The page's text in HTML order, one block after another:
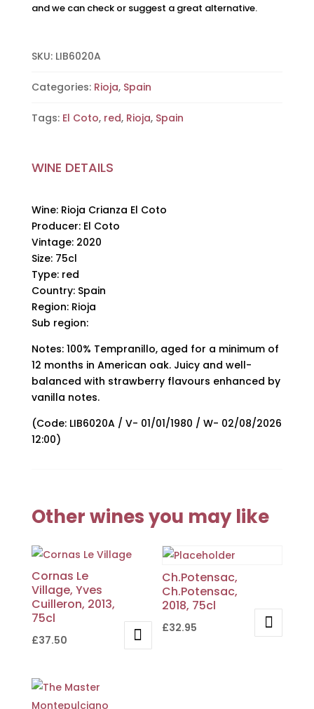
and we can check or suggest a great alternative.
SKU: LIB6020A
Categories: Rioja, Spain
Tags: El Coto, red, Rioja, Spain
WINE DETAILS
Wine: Rioja Crianza El Coto
Producer: El Coto
Vintage: 2020
Size: 75cl
Type: red
Country: Spain
Region: Rioja
Sub region:
Notes: 100% Tempranillo, aged for a minimum of
12 months in American oak. Juicy and well-
balanced with strawberry flavours enhanced by
vanilla notes.
(Code: LIB6020A / V- 01/01/1980 / W- 02/08/2026
12:00)
Other wines you may like
Cornas Le
Village, Yves
Cuilleron, 2013,
75cl
£37.50
Ch.Potensac,
Ch.Potensac,
2018, 75cl
£32.95